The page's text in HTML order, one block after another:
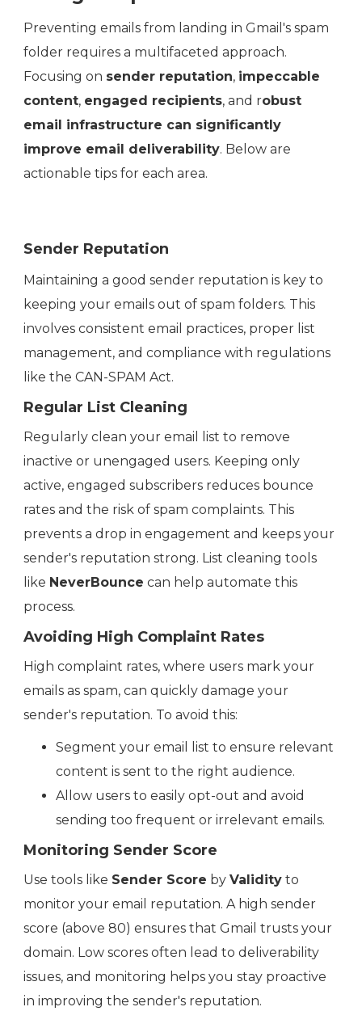
Preventing emails from landing in Gmail's spam
folder requires a multifaceted approach.
Focusing on sender reputation, impeccable
content, engaged recipients, and robust
email infrastructure can significantly
improve email deliverability. Below are
actionable tips for each area.
Sender Reputation
Maintaining a good sender reputation is key to
keeping your emails out of spam folders. This
involves consistent email practices, proper list
management, and compliance with regulations
like the CAN-SPAM Act.
Regular List Cleaning
Regularly clean your email list to remove
inactive or unengaged users. Keeping only
active, engaged subscribers reduces bounce
rates and the risk of spam complaints. This
prevents a drop in engagement and keeps your
sender's reputation strong. List cleaning tools
like NeverBounce can help automate this
process.
Avoiding High Complaint Rates
High complaint rates, where users mark your
emails as spam, can quickly damage your
sender's reputation. To avoid this:
Segment your email list to ensure relevant
content is sent to the right audience.
Allow users to easily opt-out and avoid
sending too frequent or irrelevant emails.
Monitoring Sender Score
Use tools like Sender Score by Validity to
monitor your email reputation. A high sender
score (above 80) ensures that Gmail trusts your
domain. Low scores often lead to deliverability
issues, and monitoring helps you stay proactive
in improving the sender's reputation.